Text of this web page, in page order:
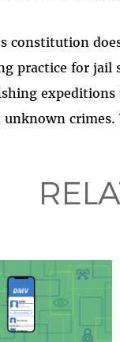
constitution
practice for jail
expeditions
unknown crimes.